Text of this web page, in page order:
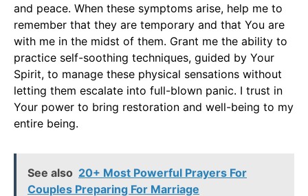
and peace. When these symptoms arise, help me to
remember that they are temporary and that You are
with me in the midst of them. Grant me the ability to
practice self-soothing techniques, guided by Your
Spirit, to manage these physical sensations without
letting them escalate into full-blown panic. I trust in
Your power to bring restoration and well-being to my
entire being.
See also 20+ Most Powerful Prayers For
Couples Preparing For Marriage